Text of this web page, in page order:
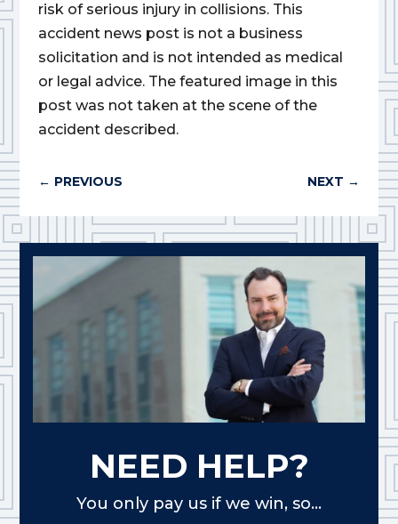
risk of serious injury in collisions. This
accident news post is not a business
solicitation and is not intended as medical
or legal advice. The featured image in this
post was not taken at the scene of the
accident described.
← PREVIOUS NEXT →
NEED HELP?
You only pay us if we win, so...